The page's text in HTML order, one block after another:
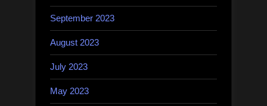
September 2023
August 2023
July 2023
May 2023